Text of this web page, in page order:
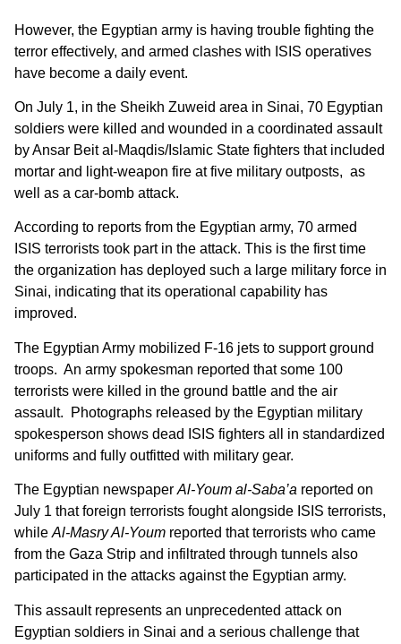
However, the Egyptian army is having trouble fighting the
terror effectively, and armed clashes with ISIS operatives
have become a daily event.
On July 1, in the Sheikh Zuweid area in Sinai, 70 Egyptian
soldiers were killed and wounded in a coordinated assault
by Ansar Beit al-Maqdis/Islamic State fighters that included
mortar and light-weapon fire at five military outposts, as
well as a car-bomb attack.
According to reports from the Egyptian army, 70 armed
ISIS terrorists took part in the attack. This is the first time
the organization has deployed such a large military force in
Sinai, indicating that its operational capability has
improved.
The Egyptian Army mobilized F-16 jets to support ground
troops. An army spokesman reported that some 100
terrorists were killed in the ground battle and the air
assault. Photographs released by the Egyptian military
spokesperson shows dead ISIS fighters all in standardized
uniforms and fully outfitted with military gear.
The Egyptian newspaper Al-Youm al-Saba’a reported on
July 1 that foreign terrorists fought alongside ISIS terrorists,
while Al-Masry Al-Youm reported that terrorists who came
from the Gaza Strip and infiltrated through tunnels also
participated in the attacks against the Egyptian army.
This assault represents an unprecedented attack on
Egyptian soldiers in Sinai and a serious challenge that